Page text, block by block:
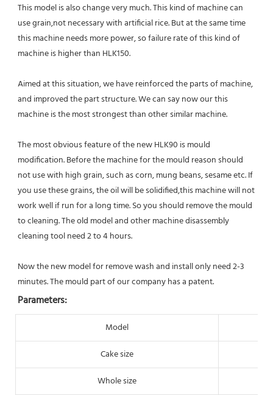
This model is also change very much. This kind of machine can
use grain,not necessary with artificial rice. But at the same time
this machine needs more power, so failure rate of this kind of
machine is higher than HLK150.
Aimed at this situation, we have reinforced the parts of machine,
and improved the part structure. We can say now our this
machine is the most strongest than other similar machine.
The most obvious feature of the new HLK90 is mould
modification. Before the machine for the mould reason should
not use with high grain, such as corn, mung beans, sesame etc. If
you use these grains, the oil will be solidified,this machine will not
work well if run for a long time. So you should remove the mould
to cleaning. The old model and other machine disassembly
cleaning tool need 2 to 4 hours.
Now the new model for remove wash and install only need 2-3
minutes. The mould part of our company has a patent.
Parameters:
Model
Cake size
Whole size